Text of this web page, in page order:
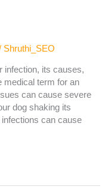
Shruthi_SEO
infection, its causes,
term for an
can cause severe
dog shaking its
can cause